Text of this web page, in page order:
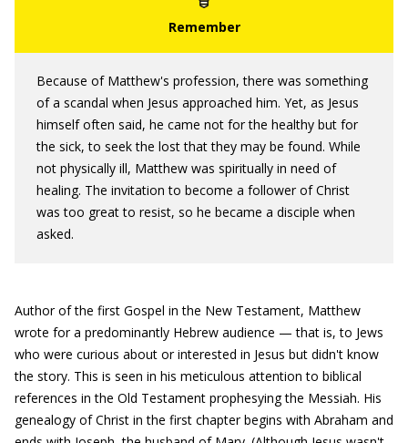
Because of Matthew's profession, there was something
of a scandal when Jesus approached him. Yet, as Jesus
himself often said, he came not for the healthy but for
the sick, to seek the lost that they may be found. While
not physically ill, Matthew was spiritually in need of
healing. The invitation to become a follower of Christ
was too great to resist, so he became a disciple when
asked.
Author of the first Gospel in the New Testament, Matthew
wrote for a predominantly Hebrew audience — that is, to Jews
who were curious about or interested in Jesus but didn't know
the story. This is seen in his meticulous attention to biblical
references in the Old Testament prophesying the Messiah. His
genealogy of Christ in the first chapter begins with Abraham and